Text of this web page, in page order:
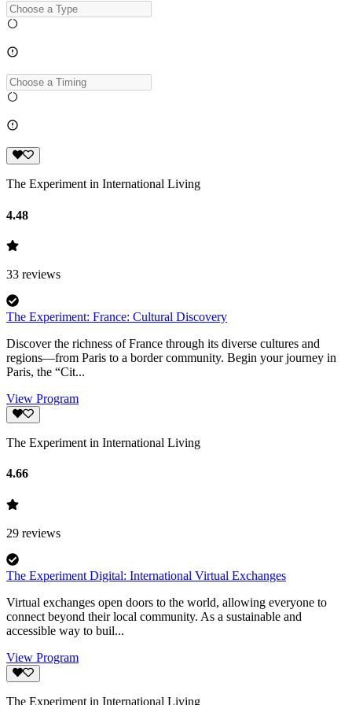
The Experiment in International Living
4.48
33 reviews
The Experiment: France: Cultural Discovery
Discover the richness of France through its diverse cultures and
regions—from Paris to a border community. Begin your journey in
Paris, the “Cit...
View Program
The Experiment in International Living
4.66
29 reviews
The Experiment Digital: International Virtual Exchanges
Virtual exchanges open doors to the world, allowing everyone to
connect beyond their local community. As a sustainable and
accessible way to buil...
View Program
The Experiment in International Living